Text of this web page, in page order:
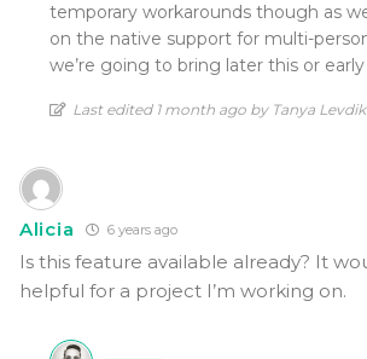
temporary workarounds though as
on the native support for multi-
we’re going to bring later this or
Last edited 1 month ago by Tanya
Alicia 6 years ago
Is this feature available already? It
helpful for a project I’m working on.